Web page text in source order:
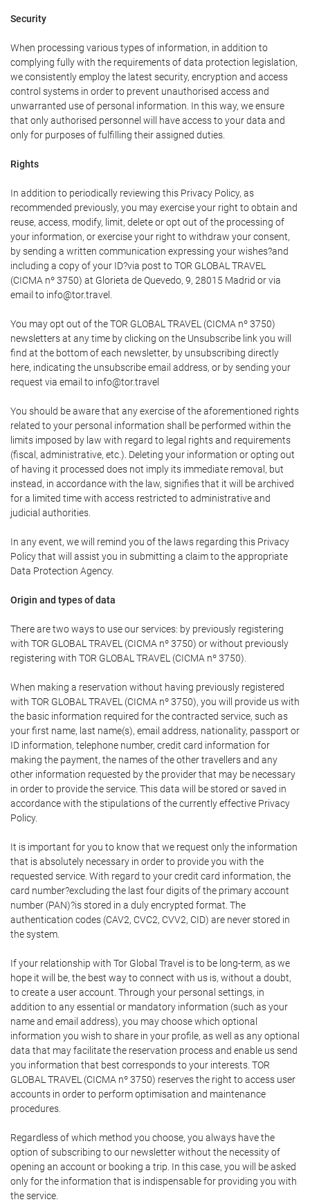
Security
When processing various types of information, in addition to
complying fully with the requirements of data protection legislation,
we consistently employ the latest security, encryption and access
control systems in order to prevent unauthorised access and
unwarranted use of personal information. In this way, we ensure
that only authorised personnel will have access to your data and
only for purposes of fulfilling their assigned duties.
Rights
In addition to periodically reviewing this Privacy Policy, as
recommended previously, you may exercise your right to obtain and
reuse, access, modify, limit, delete or opt out of the processing of
your information, or exercise your right to withdraw your consent,
by sending a written communication expressing your wishes?and
including a copy of your ID?via post to TOR GLOBAL TRAVEL
(CICMA nº 3750) at Glorieta de Quevedo, 9, 28015 Madrid or via
email to info@tor.travel.
You may opt out of the TOR GLOBAL TRAVEL (CICMA nº 3750)
newsletters at any time by clicking on the Unsubscribe link you will
find at the bottom of each newsletter, by unsubscribing directly
here, indicating the unsubscribe email address, or by sending your
request via email to info@tor.travel
You should be aware that any exercise of the aforementioned rights
related to your personal information shall be performed within the
limits imposed by law with regard to legal rights and requirements
(fiscal, administrative, etc.). Deleting your information or opting out
of having it processed does not imply its immediate removal, but
instead, in accordance with the law, signifies that it will be archived
for a limited time with access restricted to administrative and
judicial authorities.
In any event, we will remind you of the laws regarding this Privacy
Policy that will assist you in submitting a claim to the appropriate
Data Protection Agency.
Origin and types of data
There are two ways to use our services: by previously registering
with TOR GLOBAL TRAVEL (CICMA nº 3750) or without previously
registering with TOR GLOBAL TRAVEL (CICMA nº 3750).
When making a reservation without having previously registered
with TOR GLOBAL TRAVEL (CICMA nº 3750), you will provide us with
the basic information required for the contracted service, such as
your first name, last name(s), email address, nationality, passport or
ID information, telephone number, credit card information for
making the payment, the names of the other travellers and any
other information requested by the provider that may be necessary
in order to provide the service. This data will be stored or saved in
accordance with the stipulations of the currently effective Privacy
Policy.
It is important for you to know that we request only the information
that is absolutely necessary in order to provide you with the
requested service. With regard to your credit card information, the
card number?excluding the last four digits of the primary account
number (PAN)?is stored in a duly encrypted format. The
authentication codes (CAV2, CVC2, CVV2, CID) are never stored in
the system.
If your relationship with Tor Global Travel is to be long-term, as we
hope it will be, the best way to connect with us is, without a doubt,
to create a user account. Through your personal settings, in
addition to any essential or mandatory information (such as your
name and email address), you may choose which optional
information you wish to share in your profile, as well as any optional
data that may facilitate the reservation process and enable us send
you information that best corresponds to your interests. TOR
GLOBAL TRAVEL (CICMA nº 3750) reserves the right to access user
accounts in order to perform optimisation and maintenance
procedures.
Regardless of which method you choose, you always have the
option of subscribing to our newsletter without the necessity of
opening an account or booking a trip. In this case, you will be asked
only for the information that is indispensable for providing you with
the service.